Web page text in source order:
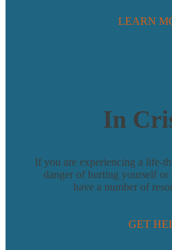
LEARN
In
If you are experiencing a life-
danger of hurting yourself or
have a number of
GET